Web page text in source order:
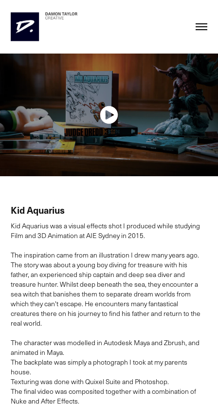
Kid Aquarius
Kid Aquarius was a visual effects shot I produced while studying
Film and 3D Animation at AIE Sydney in 2015.
The inspiration came from an illustration I drew many years ago.
The story was about a young boy diving for treasure with his
father, an experienced ship captain and deep sea diver and
treasure hunter. Whilst deep beneath the sea, they encounter a
sea witch that banishes them to separate dream worlds from
which they can't escape. He encounters many fantastical
creatures there on his journey to find his father and return to the
real world.
The character was modelled in Autodesk Maya and Zbrush, and
animated in Maya.
The backplate was simply a photograph I took at my parents
house.
Texturing was done with Quixel Suite and Photoshop.
The final video was composited together with a combination of
Nuke and After Effects.